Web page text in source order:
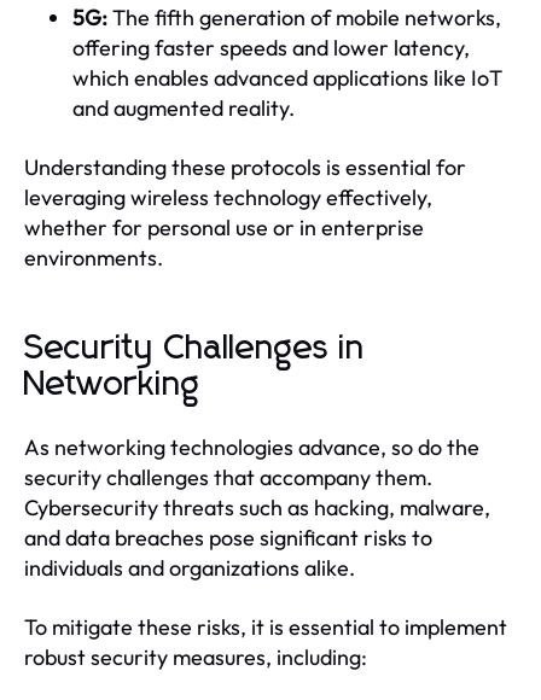
5G:The fifth generation of mobile networks,
offering faster speeds and lower latency,
which enables advanced applications like IoT
and augmented reality.
Understanding these protocols is essential for
leveraging wireless technology effectively,
whether for personal use or in enterprise
environments.
Security Challenges in
Networking
As networking technologies advance, so do the
security challenges that accompany them.
Cybersecurity threats such as hacking, malware,
and data breaches pose significant risks to
individuals and organizations alike.
To mitigate these risks, it is essential to implement
robust security measures, including: